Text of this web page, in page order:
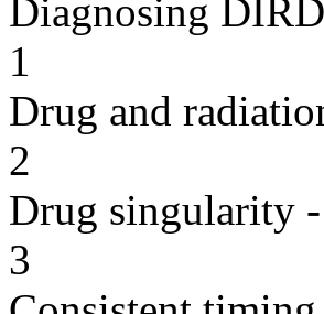
Diagnosing DIRD
1
Drug and
2
Drug singularity
3